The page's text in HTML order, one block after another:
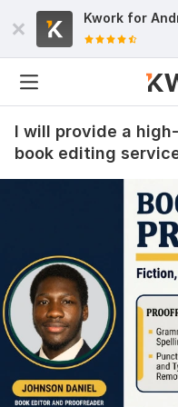
Kwork for
I will provide a
book editing